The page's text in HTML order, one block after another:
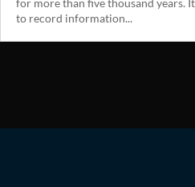
for more than five thousand years.
to record information...